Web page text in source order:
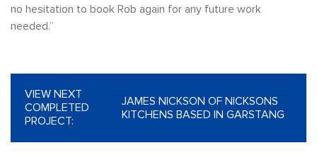
no hesitation to book Rob again for any future work
needed.”
VIEW NEXT
COMPLETED
PROJECT:
JAMES NICKSON OF NICKSONS
KITCHENS BASED IN GARSTANG